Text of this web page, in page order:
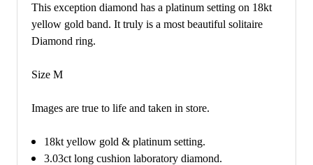
This exception diamond has a platinum setting on 18kt
yellow gold band. It truly is a most beautiful solitaire
Diamond ring.
Size M
Images are true to life and taken in store.
18kt yellow gold & platinum setting.
3.03ct long cushion laboratory diamond.